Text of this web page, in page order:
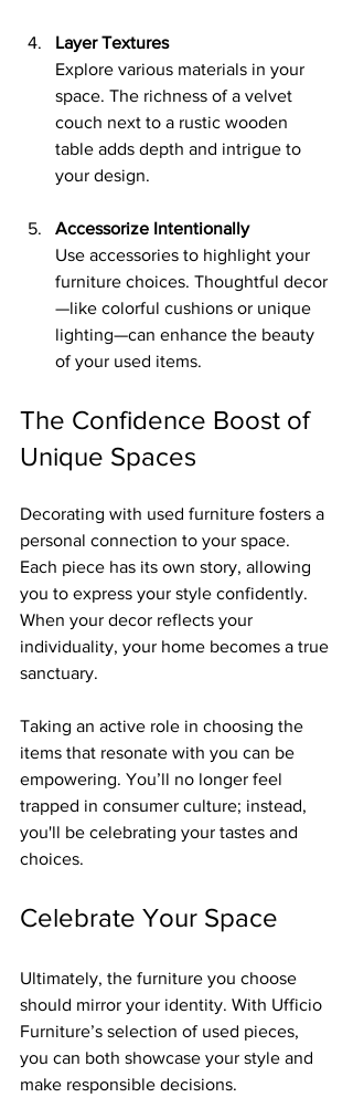
Layer Textures
Explore various materials in your
space. The richness of a velvet
couch next to a rustic wooden
table adds depth and intrigue to
your design.
Accessorize Intentionally
Use accessories to highlight your
furniture choices. Thoughtful decor
—like colorful cushions or unique
lighting—can enhance the beauty
of your used items.
The Confidence Boost of
Unique Spaces
Decorating with used furniture fosters a
personal connection to your space.
Each piece has its own story, allowing
you to express your style confidently.
When your decor reflects your
individuality, your home becomes a true
sanctuary.
Taking an active role in choosing the
items that resonate with you can be
empowering. You’ll no longer feel
trapped in consumer culture; instead,
you'll be celebrating your tastes and
choices.
Celebrate Your Space
Ultimately, the furniture you choose
should mirror your identity. With Ufficio
Furniture’s selection of used pieces,
you can both showcase your style and
make responsible decisions.